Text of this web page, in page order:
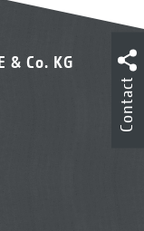
& Co. KG
Contact